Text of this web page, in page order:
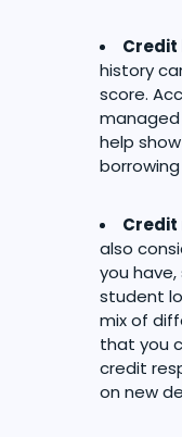
Credit
history
score.
managed
help
Credit
also
you
student
mix of
that you
credit
on new